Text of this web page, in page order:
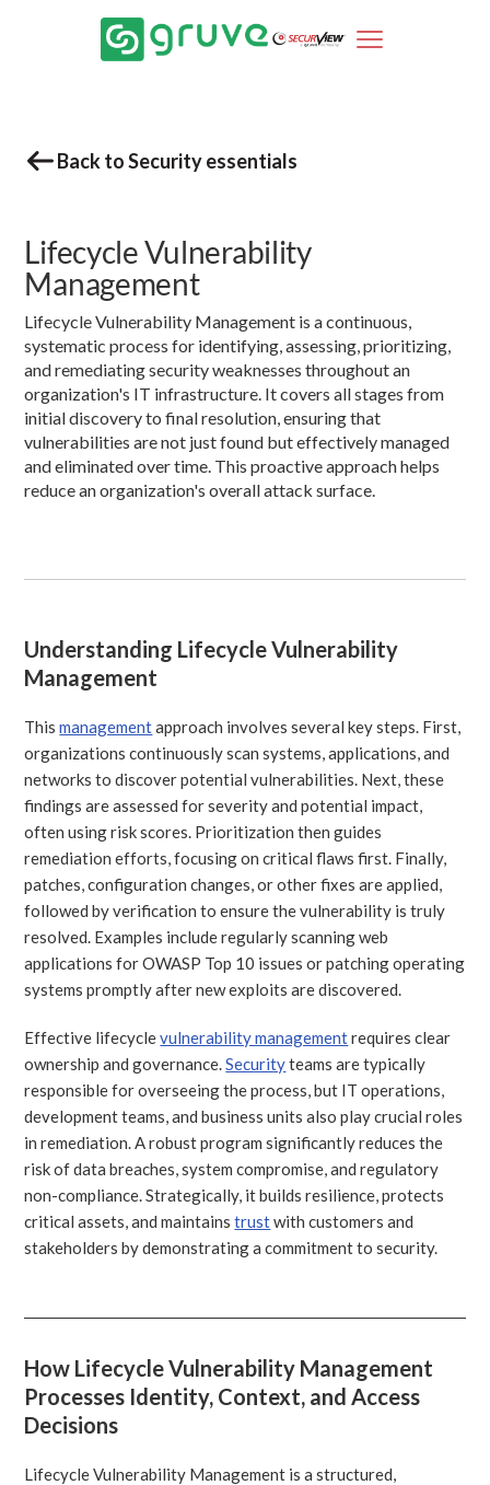
Back to Security essentials
Lifecycle Vulnerability
Management
Lifecycle Vulnerability Management is a continuous,
systematic process for identifying, assessing, prioritizing,
and remediating security weaknesses throughout an
organization's IT infrastructure. It covers all stages from
initial discovery to final resolution, ensuring that
vulnerabilities are not just found but effectively managed
and eliminated over time. This proactive approach helps
reduce an organization's overall attack surface.
Understanding Lifecycle Vulnerability
Management
Thismanagementapproach involves several key steps. First,
organizations continuously scan systems, applications, and
networks to discover potential vulnerabilities. Next, these
findings are assessed for severity and potential impact,
often using risk scores. Prioritization then guides
remediation efforts, focusing on critical flaws first. Finally,
patches, configuration changes, or other fixes are applied,
followed by verification to ensure the vulnerability is truly
resolved. Examples include regularly scanning web
applications for OWASP Top 10 issues or patching operating
systems promptly after new exploits are discovered.
Effective lifecyclevulnerability managementrequires clear
ownership and governance.Securityteams are typically
responsible for overseeing the process, but IT operations,
development teams, and business units also play crucial roles
in remediation. A robust program significantly reduces the
risk of data breaches, system compromise, and regulatory
non-compliance. Strategically, it builds resilience, protects
critical assets, and maintainstrustwith customers and
stakeholders by demonstrating a commitment to security.
How Lifecycle Vulnerability Management
Processes Identity, Context, and Access
Decisions
Lifecycle Vulnerability Management is a structured,